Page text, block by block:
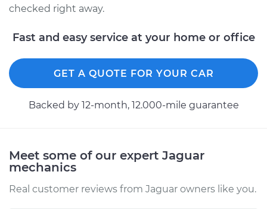
checked right away.
Fast and easy service at your home or office
GET A QUOTE FOR YOUR CAR
Backed by 12-month, 12.000-mile guarantee
Meet some of our expert Jaguar
mechanics
Real customer reviews from Jaguar owners like you.